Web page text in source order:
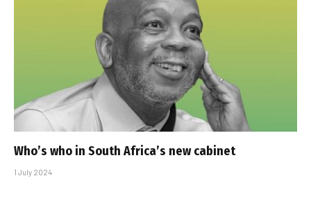
Who’s who in South Africa’s new cabinet
1 July 2024